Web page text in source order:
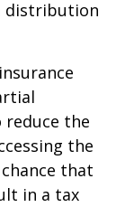
distribution
the
the
that
in a tax